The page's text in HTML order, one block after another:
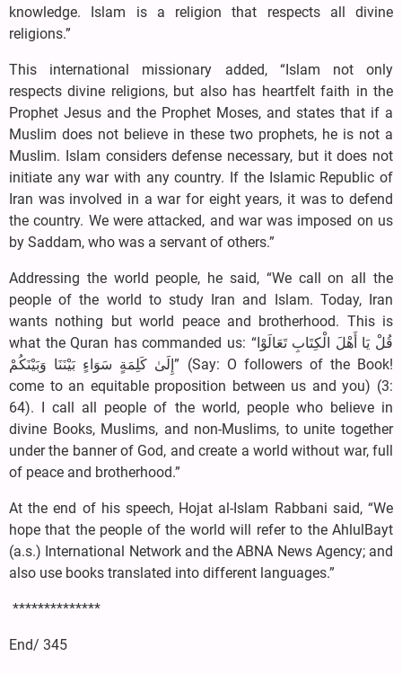
knowledge. Islam is a religion that respects all divine
religions.”
This international missionary added, “Islam not only
respects divine religions, but also has heartfelt faith in the
Prophet Jesus and the Prophet Moses, and states that if a
Muslim does not believe in these two prophets, he is not a
Muslim. Islam considers defense necessary, but it does not
initiate any war with any country. If the Islamic Republic of
Iran was involved in a war for eight years, it was to defend
the country. We were attacked, and war was imposed on us
by Saddam, who was a servant of others.”
Addressing the world people, he said, “We call on all the
people of the world to study Iran and Islam. Today, Iran
wants nothing but world peace and brotherhood. This is
what the Quran has commanded us: “قُلْ يَا أَهْلَ الْكِتَابِ تَعَالَوْا
إِلَىٰ كَلِمَةٍ سَوَاءٍ بَيْنَنَا وَبَيْنَكُمْ” (Say: O followers of the Book!
come to an equitable proposition between us and you) (3:
64). I call all people of the world, people who believe in
divine Books, Muslims, and non-Muslims, to unite together
under the banner of God, and create a world without war, full
of peace and brotherhood.”
At the end of his speech, Hojat al-Islam Rabbani said, “We
hope that the people of the world will refer to the AhlulBayt
(a.s.) International Network and the ABNA News Agency; and
also use books translated into different languages.”
**************
End/ 345